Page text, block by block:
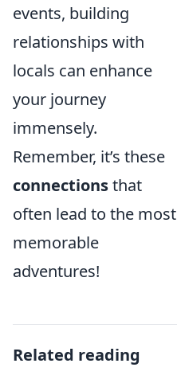
events, building
relationships with
locals can enhance
your journey
immensely.
Remember, it’s these
connectionsthat
often lead to the most
memorable
adventures!
Related reading